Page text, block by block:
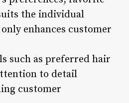
the individual
enhances customer
such as preferred hair
to detail
customer